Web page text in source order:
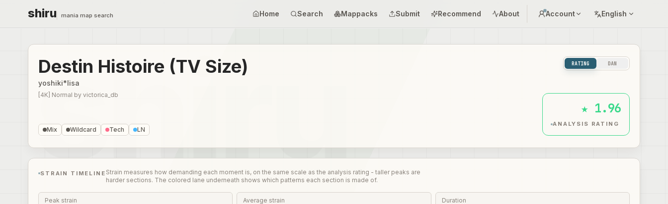
shiru mania map search Home Search Mappacks Submit Recommend About Account English
Destin Histoire (TV Size)
yoshiki*lisa
[4K] Normal by victorica_db
Mix Wildcard Tech LN
RATING DAN
★ 1.96
ANALYSIS RATING
STRAIN TIMELINE Strain measures how demanding each moment is, on the same scale as the analysis rating - taller peaks are
harder sections. The colored lane underneath shows which patterns each section is made of.
Peak strain Average strain Duration